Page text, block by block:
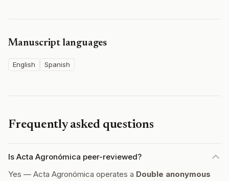
Manuscript languages
English Spanish
Frequently asked questions
Is Acta Agronómica peer-reviewed?
Yes — Acta Agronómica operates a Double anonymous